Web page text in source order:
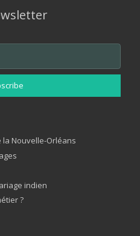
la Nouvelle-Orléans
indien
?